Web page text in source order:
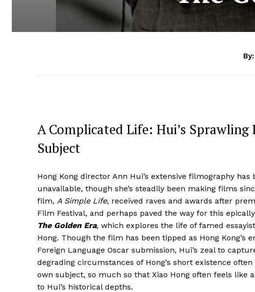
By:
A Complicated Life: Hui’s
Subject
Hong Kong director Ann Hui’s extensive filmography has
unavailable, though she’s steadily been making films
film, A Simple Life, received raves and awards after
Film Festival, and perhaps paved the way for this
The Golden Era, which explores the life of famed
Hong. Though the film has been tipped as Hong Kong’s
Foreign Language Oscar submission, Hui’s zeal to
degrading circumstances of Hong’s short existence
own subject, so much so that Xiao Hong often feels like
to Hui’s historical depths.